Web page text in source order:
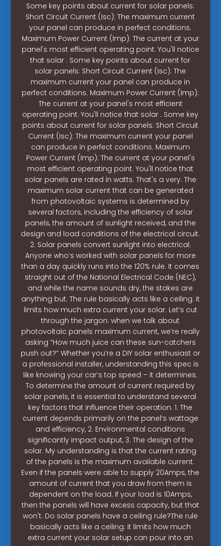
Some key points about current for solar panels:
Short Circuit Current (Isc): The maximum current
your panel can produce in perfect conditions.
Maximum Power Current (Imp): The current at your
panel's most efficient operating point. You'll notice
that solar . Some key points about current for
solar panels: Short Circuit Current (Isc): The
maximum current your panel can produce in
perfect conditions. Maximum Power Current (Imp):
The current at your panel's most efficient
operating point. You'll notice that solar . Some key
points about current for solar panels: Short Circuit
Current (Isc): The maximum current your panel
can produce in perfect conditions. Maximum
Power Current (Imp): The current at your panel's
most efficient operating point. You'll notice that
solar panels are rated in watts. That's a very. The
maximum solar current that can be generated
from photovoltaic systems is determined by
several factors, including the efficiency of solar
panels, the amount of sunlight received, and the
design and load conditions of the electrical circuit.
2. Solar panels convert sunlight into electrical.
Anyone who’s worked with solar panels for more
than a day quickly runs into the 120% rule. It comes
straight out of the National Electrical Code (NEC),
and while the name sounds dry, the stakes are
anything but. The rule basically acts like a ceiling: it
limits how much extra current your solar. Let’s cut
through the jargon: when we talk about
photovoltaic panels maximum current, we’re really
asking “How much juice can these sun-catchers
push out?” Whether you’re a DIY solar enthusiast or
a professional installer, understanding this spec is
like knowing your car’s top speed – it determines.
To determine the amount of current required by
solar panels, it is essential to understand several
key factors that influence their operation. 1. The
current depends primarily on the panel’s wattage
and efficiency, 2. Environmental conditions
significantly impact output, 3. The design of the
solar. My understanding is that the current rating
of the panels is the maximum available current.
Even if the panels were able to supply 20Amps, the
amount of current that you draw from them is
dependent on the load. If your load is 10Amps,
then the panels will have excess capacity, but that
won't. Do solar panels have a ceiling rule?The rule
basically acts like a ceiling: it limits how much
extra current your solar setup can pour into an